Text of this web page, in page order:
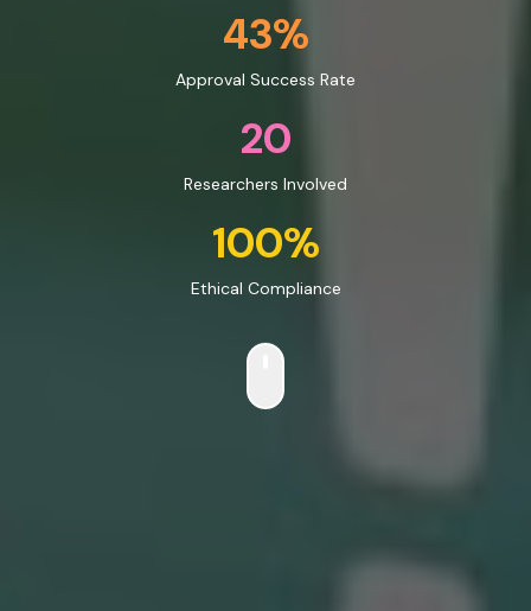
43%
Approval Success Rate
20
Researchers Involved
100%
Ethical Compliance